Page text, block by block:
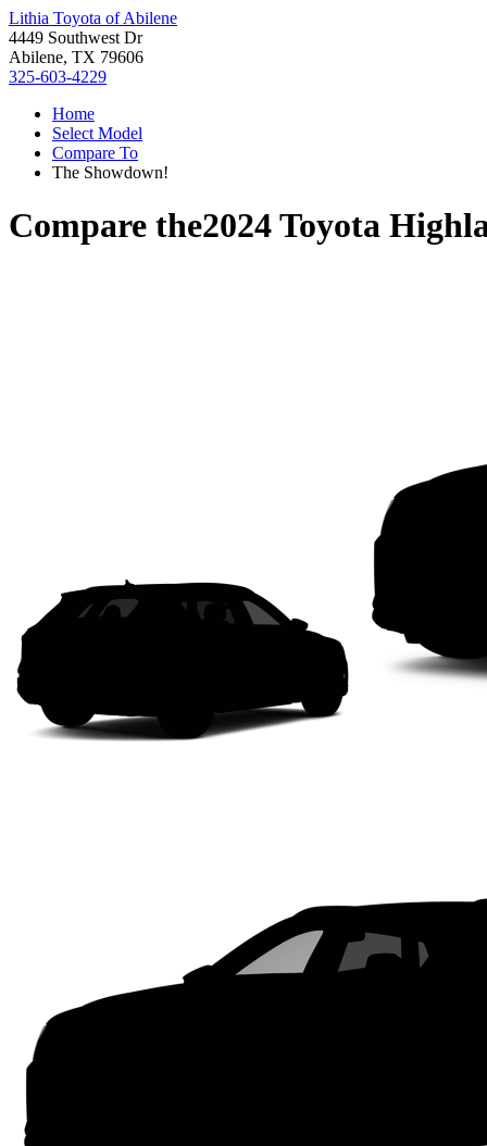
Lithia Toyota of Abilene
4449 Southwest Dr
Abilene, TX 79606
325-603-4229
Home
Select Model
Compare To
The Showdown!
Compare the2024 Toyota